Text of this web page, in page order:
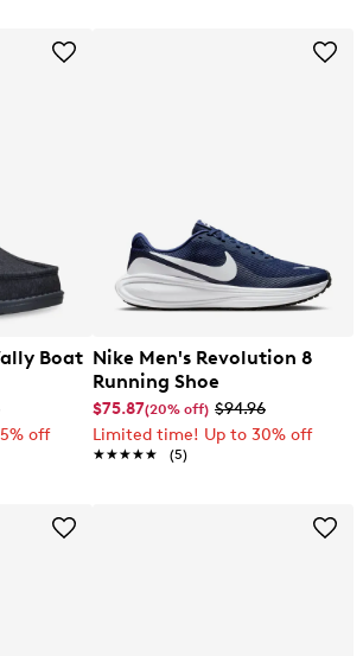
Boat
off
Nike Men's Revolution 8
Running Shoe
$75.87(20% off) $94.96
Limited time! Up to 30% off
★★★★★
★★★★★ (5)